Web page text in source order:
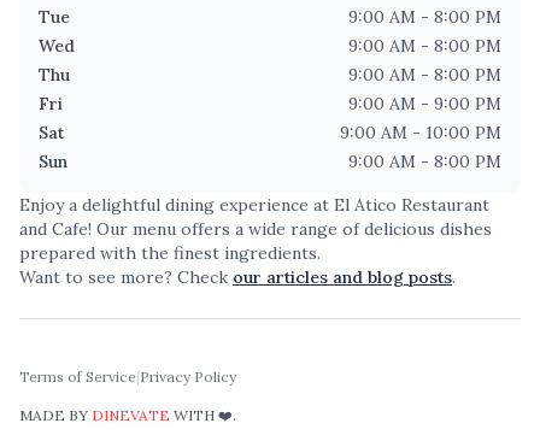
Tue
9:00 AM - 8:00 PM
Wed
9:00 AM - 8:00 PM
Thu
9:00 AM - 8:00 PM
Fri
9:00 AM - 9:00 PM
Sat
9:00 AM - 10:00 PM
Sun
9:00 AM - 8:00 PM
Enjoy a delightful dining experience at El Atico Restaurant
and Cafe! Our menu offers a wide range of delicious dishes
prepared with the finest ingredients.
Want to see more? Check our articles and blog posts.
Terms of Service|Privacy Policy
MADE BY DINEVATE WITH ❤️.